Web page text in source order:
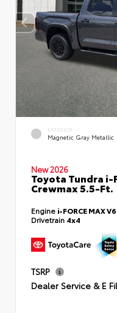
EXTERIOR
Magnetic Gray Metallic
New 2026
Toyota Tundra i-
Crewmax 5.5-Ft.
Engine i-FORCE MAX
Drivetrain 4x4
TSRP
Dealer Service & E